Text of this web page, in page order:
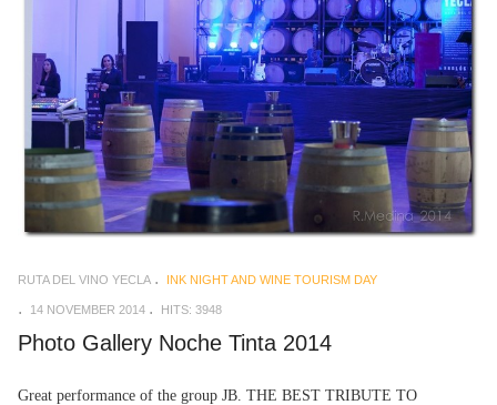
RUTA DEL VINO YECLA INK NIGHT AND WINE TOURISM DAY
14 NOVEMBER 2014 HITS: 3948
Photo Gallery Noche Tinta 2014
Great performance of the group JB. THE BEST TRIBUTE TO